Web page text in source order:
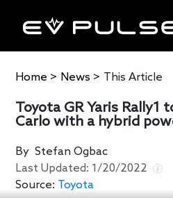
Home > News > This Article
Toyota GR Yaris Rally1
Carlo with a hybrid
ByStefan Ogbac
Last Updated: 1/20/2022
Source: Toyota